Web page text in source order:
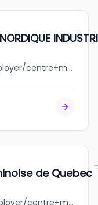
jobbank.gc.ca/browsejobs/employer/centre+m%C3%A9canique+nordique+industriel+inc./ca
de Quebec
jobbank.gc.ca/browsejobs/employer/centre+medecine+chinoise+de+quebec/ca